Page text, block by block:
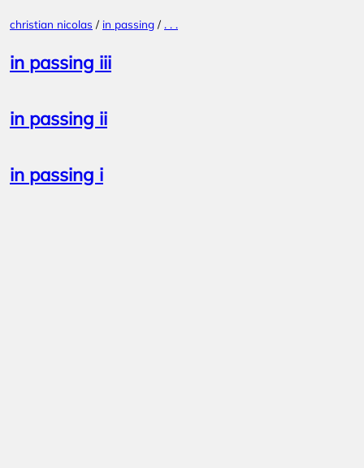
to
christian nicolas / in passing / . . .
in passing iii
in passing ii
in passing i